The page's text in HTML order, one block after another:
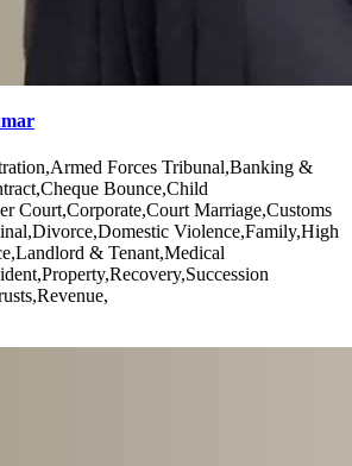
Forces Tribunal,Banking &
Bounce,Child
Court,Corporate,Court Marriage,Customs
Violence,Family,High
& Tenant,Medical